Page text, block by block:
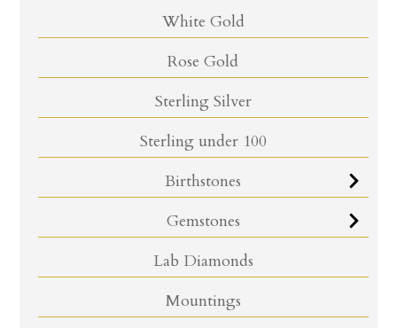
White Gold
Rose Gold
Sterling Silver
Sterling under 100
Birthstones
Gemstones
Lab Diamonds
Mountings